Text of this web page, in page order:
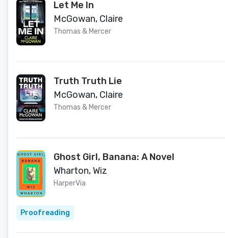
Let Me In
McGowan, Claire
Thomas & Mercer
Truth Truth Lie
McGowan, Claire
Thomas & Mercer
Ghost Girl, Banana: A Novel
Wharton, Wiz
HarperVia
Proofreading